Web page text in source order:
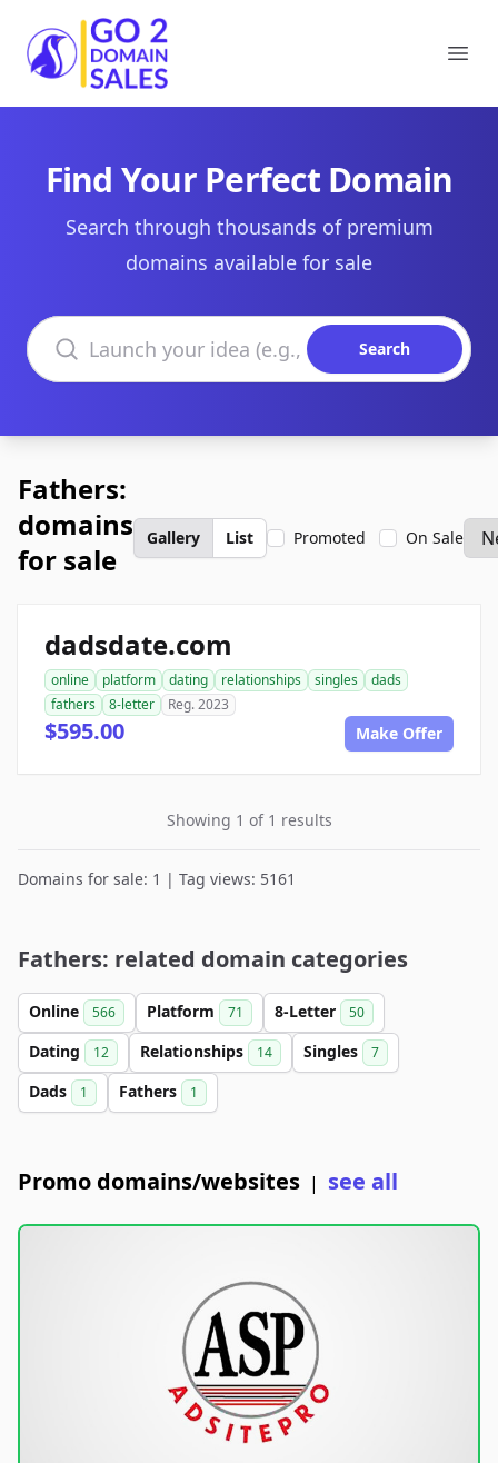
Go2DomainSales
Find Your Perfect Domain
Search through thousands of premium
domains available for sale
Search domains
Search
Fathers:
domains
for sale
Gallery List Promoted On Sale
dadsdate.com
online platform dating relationships singles
dads
fathers
8-letter Reg. 2023
$595.00 Make Offer
Showing 1 of 1 results
Domains for sale: 1 | Tag views: 5161
Fathers: related domain categories
Online 566 Platform 71 8-Letter 50
Dating 12 Relationships 14 Singles 7
Dads 1 Fathers 1
Promo domains/websites | see all